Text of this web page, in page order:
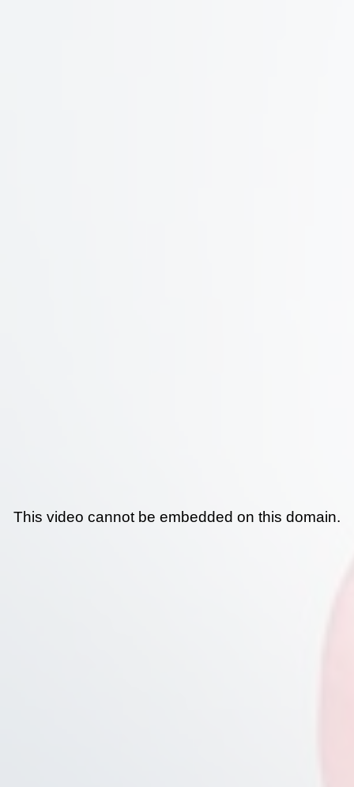
This video cannot be embedded on this domain.